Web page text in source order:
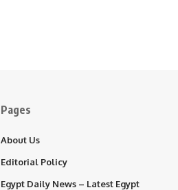
Pages
About Us
Editorial Policy
Egypt Daily News – Latest Egypt